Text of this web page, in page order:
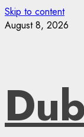
Skip to content
August 8, 2026